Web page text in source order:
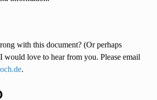
with this document? (Or perhaps
would love to hear from you. Please email
.de.